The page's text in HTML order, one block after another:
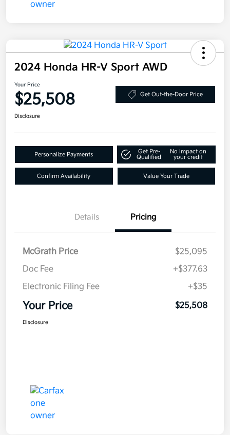
2024 Honda HR-V Sport AWD
Your Price
$25,508 Get Out-the-Door Price
Disclosure
Personalize Payments
Get Pre-
Qualified
No impact on
your credit
Confirm Availability Value Your Trade
Details Pricing
McGrath Price
$25,095
Doc Fee
+$377.63
Electronic Filing Fee
+$35
Your Price $25,508
Disclosure